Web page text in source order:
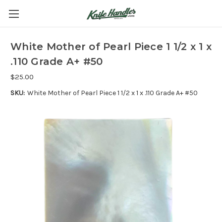
White Mother of Pearl Piece 1 1/2 x 1 x
.110 Grade A+ #50
$25.00
SKU: White Mother of Pearl Piece 1 1/2 x 1 x .110 Grade A+ #50